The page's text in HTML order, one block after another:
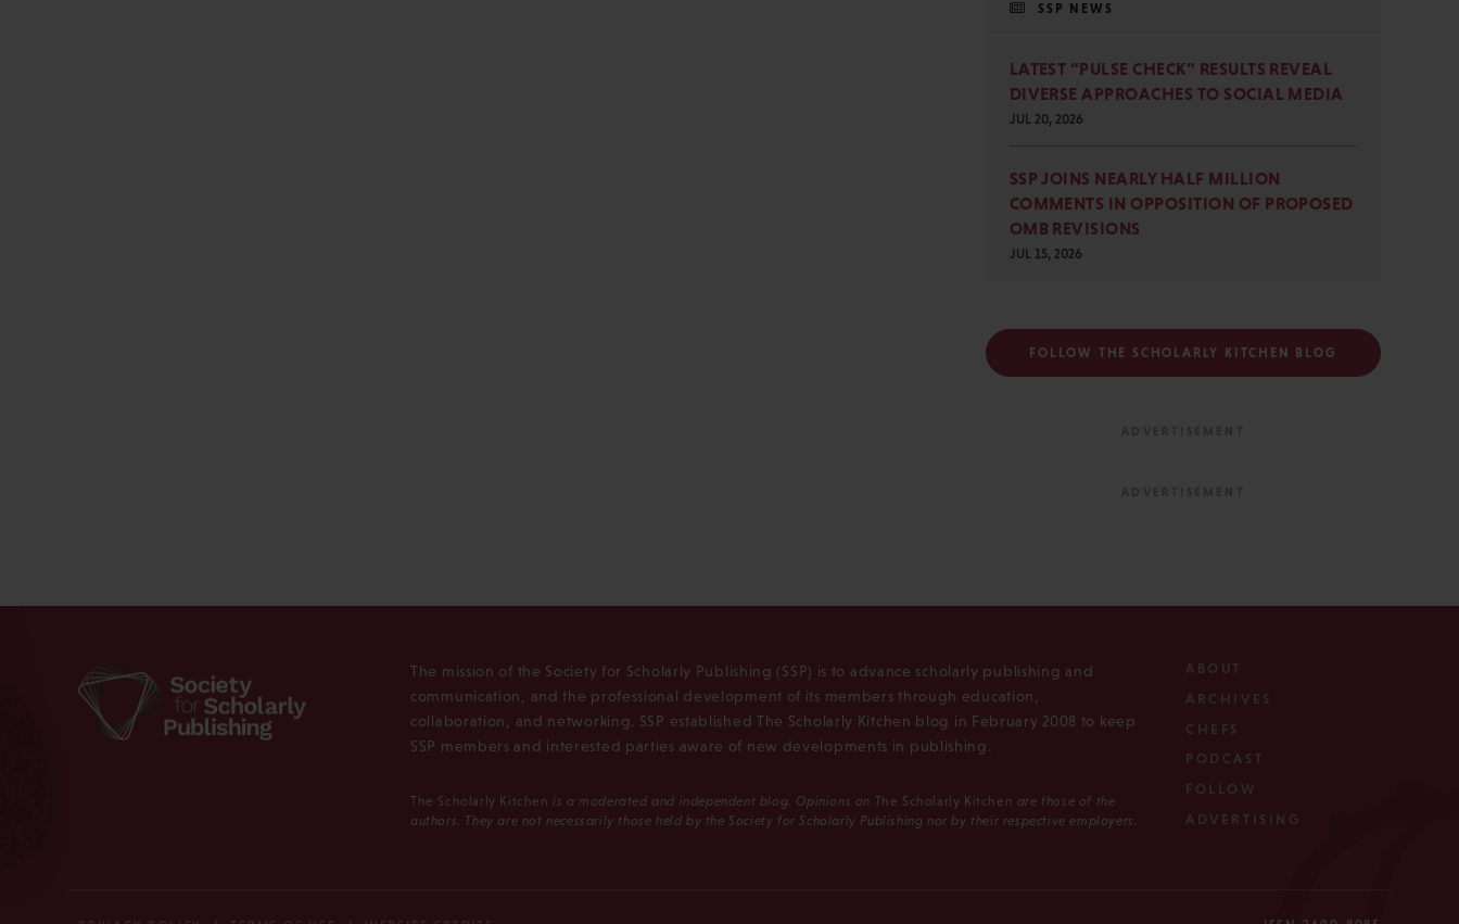
SSP NEWS
LATEST “PULSE CHECK” RESULTS REVEAL
DIVERSE APPROACHES TO SOCIAL MEDIA
JUL 20, 2026
SSP JOINS NEARLY HALF MILLION
COMMENTS IN OPPOSITION OF PROPOSED
OMB REVISIONS
JUL 15, 2026
FOLLOW THE SCHOLARLY KITCHEN BLOG
The mission of the Society for Scholarly Publishing (SSP) is to advance scholarly publishing and
communication, and the professional development of its members through education,
collaboration, and networking. SSP established The Scholarly Kitchen blog in February 2008 to keep
SSP members and interested parties aware of new developments in publishing.
The Scholarly Kitchen is a moderated and independent blog. Opinions on The Scholarly Kitchen are those of the
authors. They are not necessarily those held by the Society for Scholarly Publishing nor by their respective employers.
ABOUT
ARCHIVES
CHEFS
PODCAST
FOLLOW
ADVERTISING